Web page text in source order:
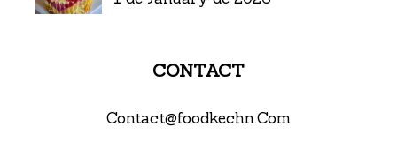
CONTACT
Contact@foodkechn.Com